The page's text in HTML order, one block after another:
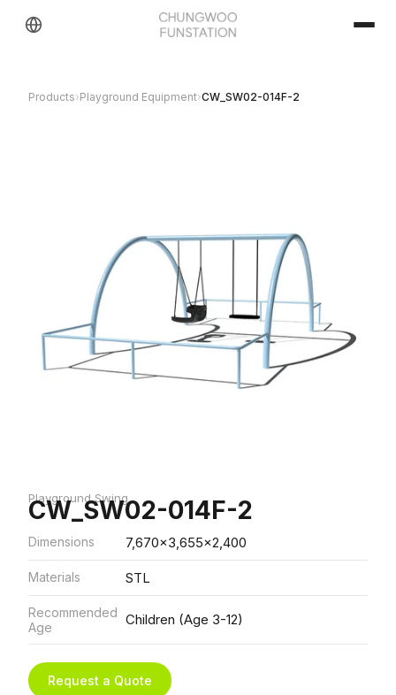
Products›Playground Equipment›CW_SW02-014F-2
Playground Swing
CW_SW02-014F-2
Dimensions 7,670x3,655x2,400
Materials STL
Recommended
Age
Children (Age 3-12)
Request a Quote